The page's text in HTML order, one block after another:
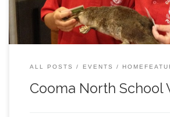
soon!
ALL POSTS EVENTS
Cooma North School